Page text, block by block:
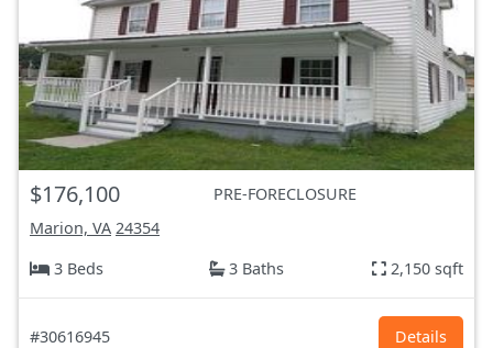
$176,100
PRE-FORECLOSURE
Marion, VA 24354
3 Beds
3 Baths 2,150 sqft
#30616945 Details